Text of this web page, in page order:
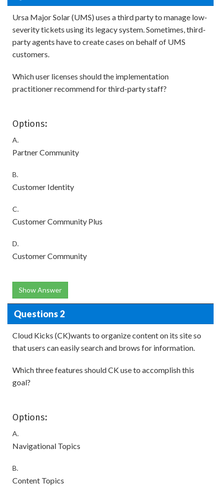
Ursa Major Solar (UMS) uses a third party to manage low-
severity tickets using its legacy system. Sometimes, third-
party agents have to create cases on behalf of UMS
customers.
Which user licenses should the implementation
practitioner recommend for third-party staff?
Options:
A.
Partner Community
B.
Customer Identity
C.
Customer Community Plus
D.
Customer Community
Show Answer
Questions 2
Cloud Kicks (CK)wants to organize content on its site so
that users can easily search and brows for information.
Which three features should CK use to accomplish this
goal?
Options:
A.
Navigational Topics
B.
Content Topics